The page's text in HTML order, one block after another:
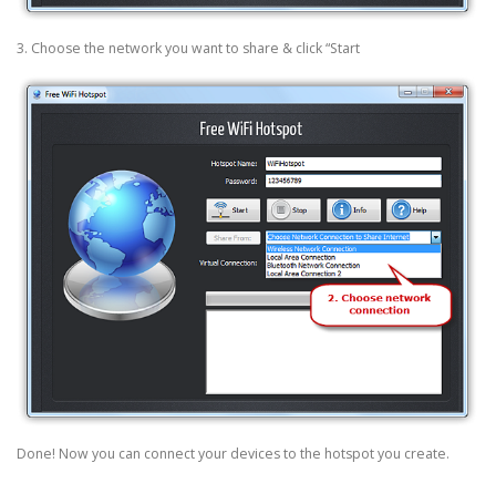
3. Choose the network you want to share & click “Start
Done! Now you can connect your devices to the hotspot you create.